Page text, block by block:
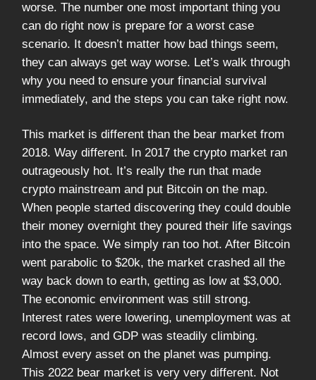
worse. The number one most important thing you
can do right now is prepare for a worst case
scenario. It doesn’t matter how bad things seem,
they can always get way worse. Let’s walk through
why you need to ensure your financial survival
immediately, and the steps you can take right now.
This market is different than the bear market from
2018. Way different. In 2017 the crypto market ran
outrageously hot. It’s really the run that made
crypto mainstream and put Bitcoin on the map.
When people started discovering they could double
their money overnight they poured their life savings
into the space. We simply ran too hot. After Bitcoin
went parabolic to $20k, the market crashed all the
way back down to earth, getting as low at $3,000.
The economic environment was still strong.
Interest rates were lowering, unemployment was at
record lows, and GDP was steadily climbing.
Almost every asset on the planet was pumping.
This 2022 bear market is very very different. Not